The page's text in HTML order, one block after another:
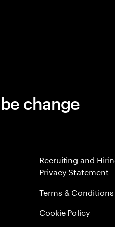
change
Recruiting and
Privacy Statement
Terms & Conditions
Cookie Policy